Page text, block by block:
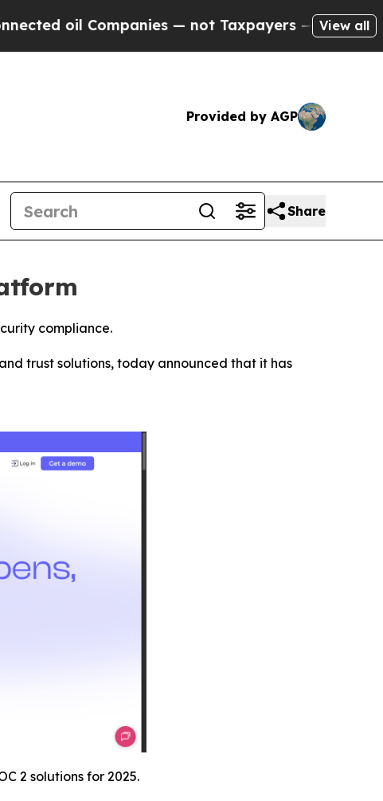
Companies — not Taxpayers — the Chance to
View all
Provided by AGP
Share
compliance.
trust solutions, today announced that it has
2 solutions for 2025.